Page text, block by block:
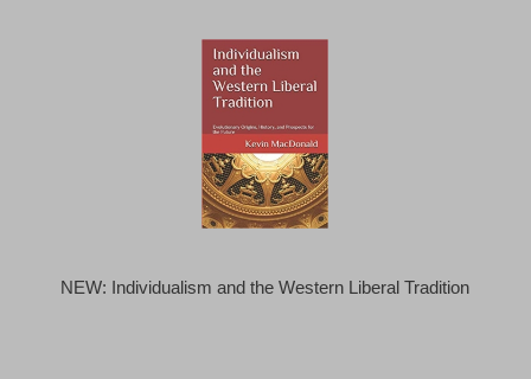
NEW: Individualism and the Western Liberal Tradition